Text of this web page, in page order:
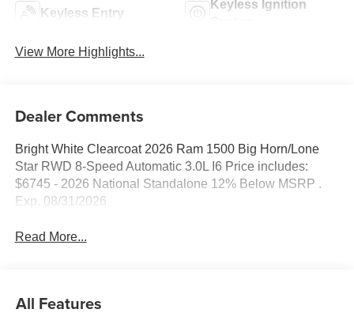
Keyless Entry
Keyless Ignition
View More Highlights...
Dealer Comments
Bright White Clearcoat 2026 Ram 1500 Big Horn/Lone
Star RWD 8-Speed Automatic 3.0L I6 Price includes:
$6745 - 2026 National Standalone 12% Below MSRP .
Exp. 08/31/2026
Read More...
All Features